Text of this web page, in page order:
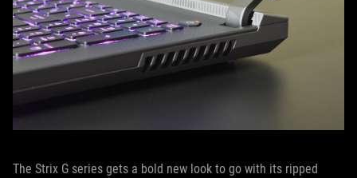
The Strix G series gets a bold new look to go with its ripped